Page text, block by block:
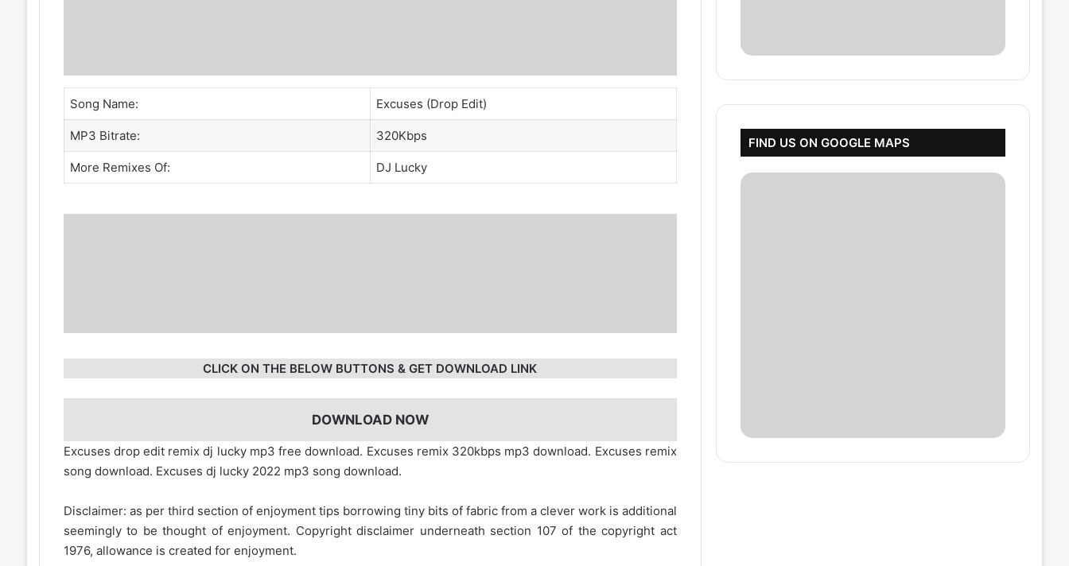
Song Name: Excuses (Drop Edit)
MP3 Bitrate: 320Kbps
More Remixes Of: DJ Lucky
CLICK ON THE BELOW BUTTONS & GET DOWNLOAD LINK
DOWNLOAD NOW
Excuses drop edit remix dj lucky mp3 free download. Excuses remix 320kbps mp3 download. Excuses remix
song download. Excuses dj lucky 2022 mp3 song download.
Disclaimer: as per third section of enjoyment tips borrowing tiny bits of fabric from a clever work is additional
seemingly to be thought of enjoyment. Copyright disclaimer underneath section 107 of the copyright act
1976, allowance is created for enjoyment.
FIND US ON GOOGLE MAPS